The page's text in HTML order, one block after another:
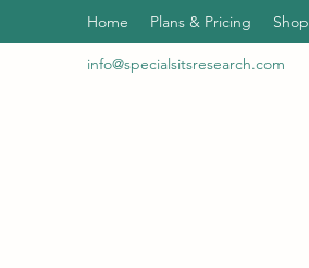
Home Plans & Pricing Shop
info@specialsitsresearch.com